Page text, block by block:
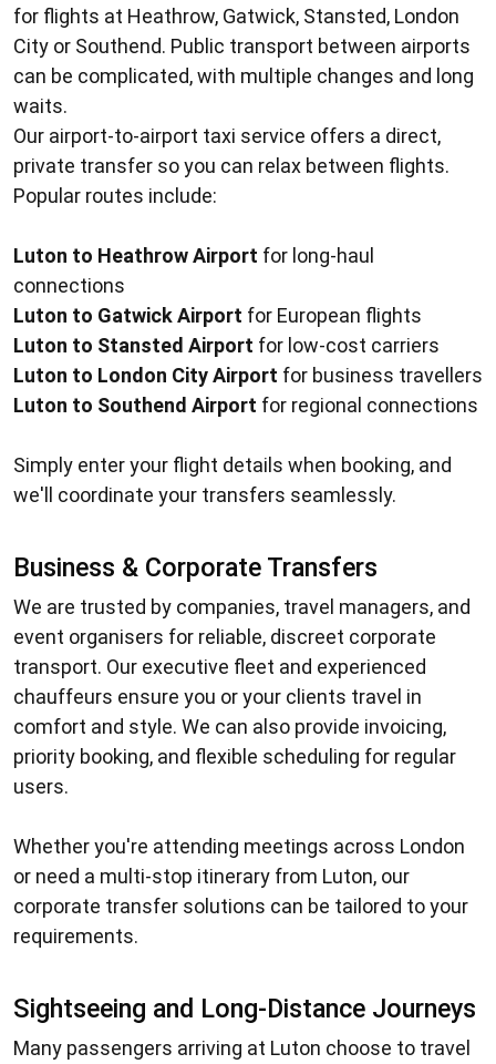
for flights at Heathrow, Gatwick, Stansted, London
City or Southend. Public transport between airports
can be complicated, with multiple changes and long
waits.
Our airport-to-airport taxi service offers a direct,
private transfer so you can relax between flights.
Popular routes include:
Luton to Heathrow Airport for long-haul
connections
Luton to Gatwick Airport for European flights
Luton to Stansted Airport for low-cost carriers
Luton to London City Airport for business travellers
Luton to Southend Airport for regional connections
Simply enter your flight details when booking, and
we'll coordinate your transfers seamlessly.
Business & Corporate Transfers
We are trusted by companies, travel managers, and
event organisers for reliable, discreet corporate
transport. Our executive fleet and experienced
chauffeurs ensure you or your clients travel in
comfort and style. We can also provide invoicing,
priority booking, and flexible scheduling for regular
users.
Whether you're attending meetings across London
or need a multi-stop itinerary from Luton, our
corporate transfer solutions can be tailored to your
requirements.
Sightseeing and Long-Distance Journeys
Many passengers arriving at Luton choose to travel